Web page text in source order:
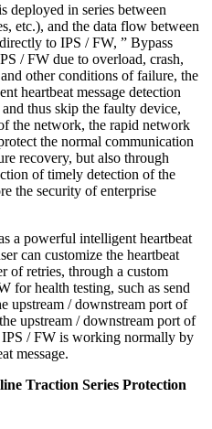
in series between
etc.), and the data flow between
to IPS / FW, ” Bypass
/ FW due to overload, crash,
other conditions of failure, the
heartbeat message detection
thus skip the faulty device,
the network, the rapid network
the normal communication
recovery, but also through
of timely detection of the
the security of enterprise
a powerful intelligent heartbeat
can customize the heartbeat
of retries, through a custom
for health testing, such as send
upstream / downstream port of
upstream / downstream port of
/ FW is working normally by
message.
Traction Series Protection